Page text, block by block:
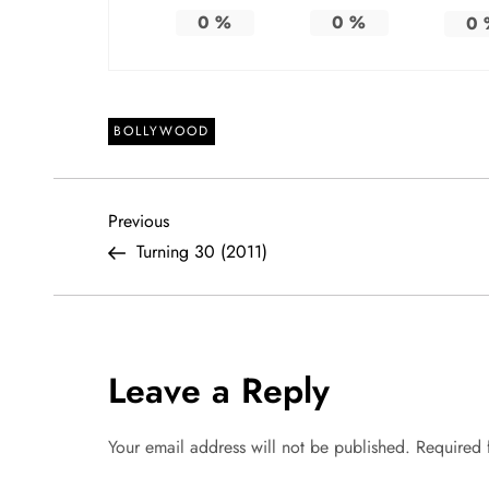
0 % 0 % 0
BOLLYWOOD
P
o
t
n
Previous
Post
Previous
Turning 30 (2011)
Leave a Reply
Your email address will not be published. Required